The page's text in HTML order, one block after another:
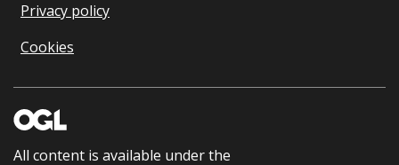
Privacy policy
Cookies
All content is available under the